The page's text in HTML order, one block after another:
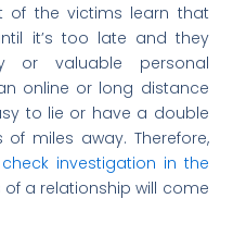
of the victims learn that
it’s too late and they
or valuable personal
online or long distance
to lie or have a double
miles away. Therefore,
investigation in the
a relationship will come